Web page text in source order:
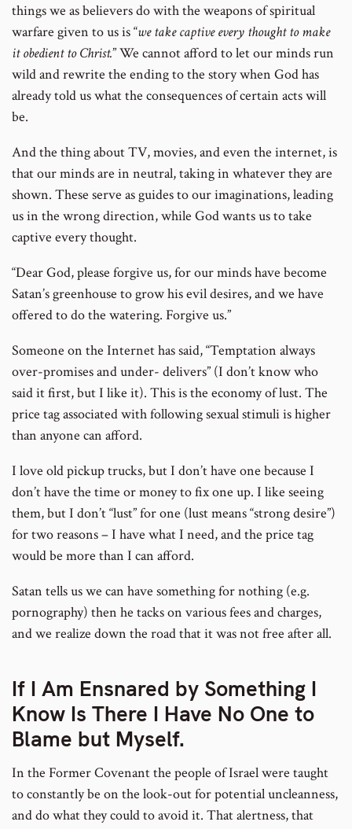
things we as believers do with the weapons of spiritual
warfare given to us is “we take captive every thought to make
it obedient to Christ.” We cannot afford to let our minds run
wild and rewrite the ending to the story when God has
already told us what the consequences of certain acts will
be.
And the thing about TV, movies, and even the internet, is
that our minds are in neutral, taking in whatever they are
shown. These serve as guides to our imaginations, leading
us in the wrong direction, while God wants us to take
captive every thought.
“Dear God, please forgive us, for our minds have become
Satan’s greenhouse to grow his evil desires, and we have
offered to do the watering. Forgive us.”
Someone on the Internet has said, “Temptation always
over-promises and under- delivers” (I don’t know who
said it first, but I like it). This is the economy of lust. The
price tag associated with following sexual stimuli is higher
than anyone can afford.
I love old pickup trucks, but I don’t have one because I
don’t have the time or money to fix one up. I like seeing
them, but I don’t “lust” for one (lust means “strong desire”)
for two reasons – I have what I need, and the price tag
would be more than I can afford.
Satan tells us we can have something for nothing (e.g.
pornography) then he tacks on various fees and charges,
and we realize down the road that it was not free after all.
If I Am Ensnared by Something I
Know Is There I Have No One to
Blame but Myself.
In the Former Covenant the people of Israel were taught
to constantly be on the look-out for potential uncleanness,
and do what they could to avoid it. That alertness, that